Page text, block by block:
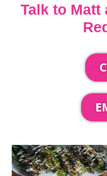
Talk to Matt